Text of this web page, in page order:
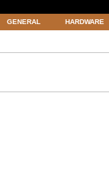
GENERAL HARDWARE